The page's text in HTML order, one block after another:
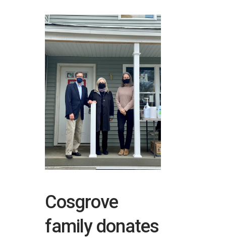
Cosgrove
family donates